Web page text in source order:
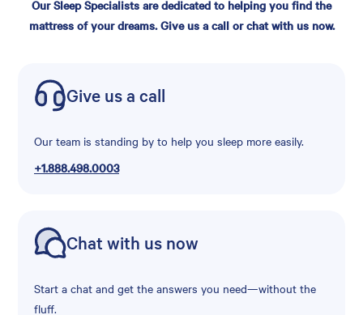
Our Sleep Specialists are dedicated to helping you find the
mattress of your dreams. Give us a call or chat with us now.
Give us a call
Our team is standing by to help you sleep more easily.
+1.888.498.0003
Chat with us now
Start a chat and get the answers you need—without the
fluff.